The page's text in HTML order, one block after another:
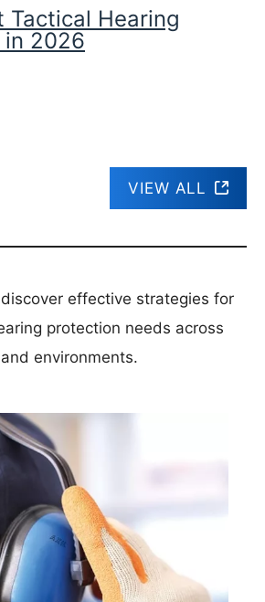
Tactical Hearing
in 2026
VIEW ALL
effective strategies for
protection needs across
environments.